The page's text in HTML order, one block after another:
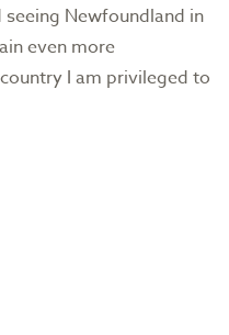
Newfoundland in
even more
I am privileged to